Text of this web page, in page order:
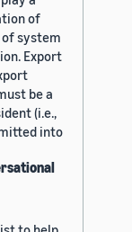
of
of system
Export
be a
(i.e.,
into